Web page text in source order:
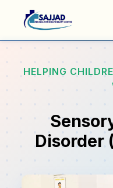
HELPING
Disorder